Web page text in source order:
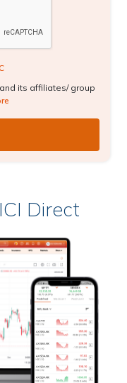
its affiliates/ group
Direct